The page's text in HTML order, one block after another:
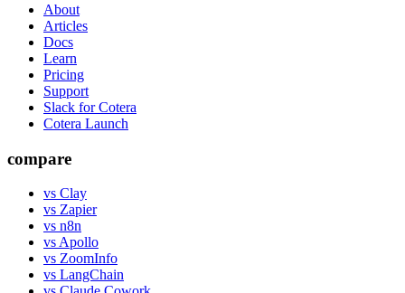
About
Articles
Docs
Learn
Pricing
Support
Slack for Cotera
Cotera Launch
compare
vs Clay
vs Zapier
vs n8n
vs Apollo
vs ZoomInfo
vs LangChain